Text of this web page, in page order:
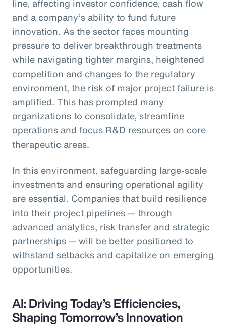
line, affecting investor confidence, cash flow
and a company’s ability to fund future
innovation. As the sector faces mounting
pressure to deliver breakthrough treatments
while navigating tighter margins, heightened
competition and changes to the regulatory
environment, the risk of major project failure is
amplified. This has prompted many
organizations to consolidate, streamline
operations and focus R&D resources on core
therapeutic areas.
In this environment, safeguarding large-scale
investments and ensuring operational agility
are essential. Companies that build resilience
into their project pipelines — through
advanced analytics, risk transfer and strategic
partnerships — will be better positioned to
withstand setbacks and capitalize on emerging
opportunities.
AI: Driving Today’s Efficiencies,
Shaping Tomorrow’s Innovation